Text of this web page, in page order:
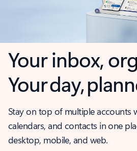
Your inbox,
Your day,
Stay on top of multiple accounts
calendars, and contacts in one
desktop, mobile, and web.